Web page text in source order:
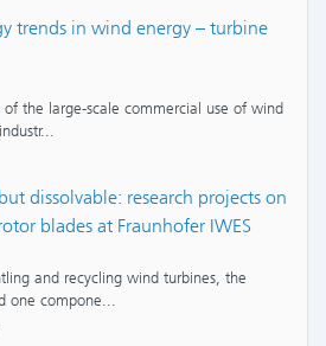
trends in wind energy – turbine
of the large-scale commercial use of wind
dissolvable: research projects on
blades at Fraunhofer IWES
and recycling wind turbines, the
one compone...